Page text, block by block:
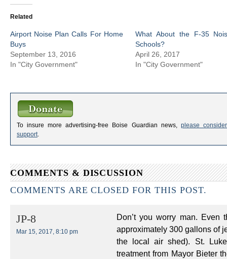
Related
Airport Noise Plan Calls For Home
Buys
September 13, 2016
In "City Government"
What About the F-35
Schools?
April 26, 2017
In "City Government"
To insure more advertising-free Boise Guardian news, please
support
COMMENTS & DISCUSSION
COMMENTS ARE CLOSED FOR THIS POST.
JP-8
Mar 15, 2017, 8:10 pm
Don’t you worry man.
approximately 300 gallons of
the local air shed). St.
treatment from Mayor Bieter